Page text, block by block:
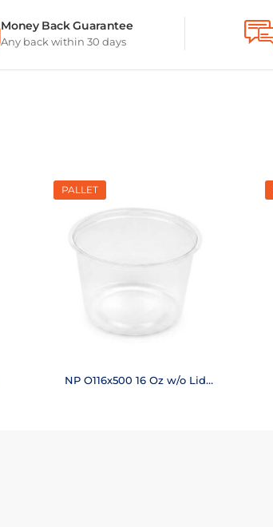
Money Back Guarantee
Any back within 30 days
PALLET
NP O116x500 16 Oz w/o Lid